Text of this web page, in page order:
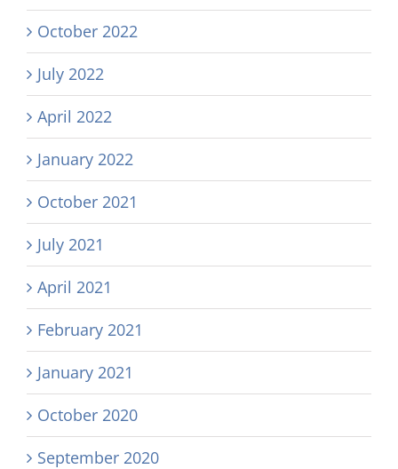
October 2022
July 2022
April 2022
January 2022
October 2021
July 2021
April 2021
February 2021
January 2021
October 2020
September 2020